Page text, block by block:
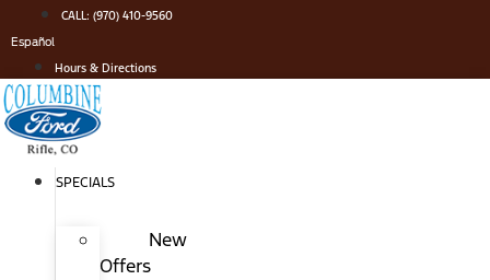
to
content
CALL: (970) 410-9560
Español
Hours & Directions
SPECIALS
New
Offers